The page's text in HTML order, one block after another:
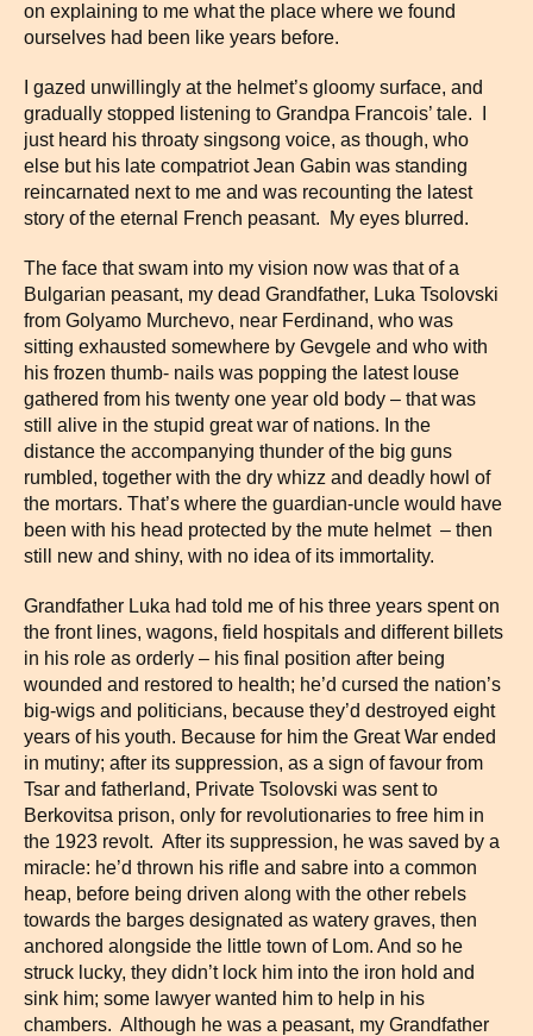
on explaining to me what the place where we found
ourselves had been like years before.
I gazed unwillingly at the helmet’s gloomy surface, and
gradually stopped listening to Grandpa Francois’ tale. I
just heard his throaty singsong voice, as though, who
else but his late compatriot Jean Gabin was standing
reincarnated next to me and was recounting the latest
story of the eternal French peasant. My eyes blurred.
The face that swam into my vision now was that of a
Bulgarian peasant, my dead Grandfather, Luka Tsolovski
from Golyamo Murchevo, near Ferdinand, who was
sitting exhausted somewhere by Gevgele and who with
his frozen thumb- nails was popping the latest louse
gathered from his twenty one year old body – that was
still alive in the stupid great war of nations. In the
distance the accompanying thunder of the big guns
rumbled, together with the dry whizz and deadly howl of
the mortars. That’s where the guardian-uncle would have
been with his head protected by the mute helmet – then
still new and shiny, with no idea of its immortality.
Grandfather Luka had told me of his three years spent on
the front lines, wagons, field hospitals and different billets
in his role as orderly – his final position after being
wounded and restored to health; he’d cursed the nation’s
big-wigs and politicians, because they’d destroyed eight
years of his youth. Because for him the Great War ended
in mutiny; after its suppression, as a sign of favour from
Tsar and fatherland, Private Tsolovski was sent to
Berkovitsa prison, only for revolutionaries to free him in
the 1923 revolt. After its suppression, he was saved by a
miracle: he’d thrown his rifle and sabre into a common
heap, before being driven along with the other rebels
towards the barges designated as watery graves, then
anchored alongside the little town of Lom. And so he
struck lucky, they didn’t lock him into the iron hold and
sink him; some lawyer wanted him to help in his
chambers. Although he was a peasant, my Grandfather